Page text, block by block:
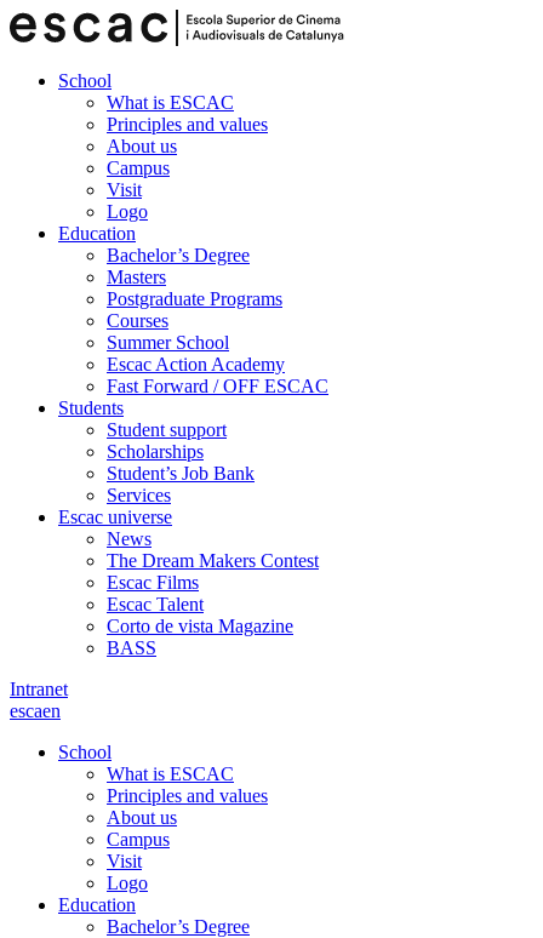
School
What is ESCAC
Principles and values
About us
Campus
Visit
Logo
Education
Bachelor’s Degree
Masters
Postgraduate Programs
Courses
Summer School
Escac Action Academy
Fast Forward / OFF ESCAC
Students
Student support
Scholarships
Student’s Job Bank
Services
Escac universe
News
The Dream Makers Contest
Escac Films
Escac Talent
Corto de vista Magazine
BASS
Intranet
escaen
School
What is ESCAC
Principles and values
About us
Campus
Visit
Logo
Education
Bachelor’s Degree